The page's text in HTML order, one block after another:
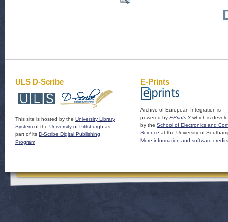
ULS D-Scribe
This site is hosted by the University Library
System of the University of Pittsburgh as
part of its D-Scribe Digital Publishing
Program
E-Prints
Archive of European Integration is
powered by EPrints 3 which is
by the School of Electronics and
Science at the University of
More information and software credits